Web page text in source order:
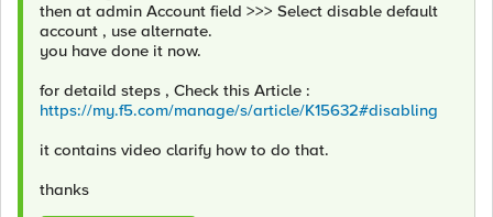
then at admin Account field >>> Select disable default
account , use alternate.
you have done it now.
for detaild steps , Check this Article :
https://my.f5.com/manage/s/article/K15632#disabling
it contains video clarify how to do that.
thanks